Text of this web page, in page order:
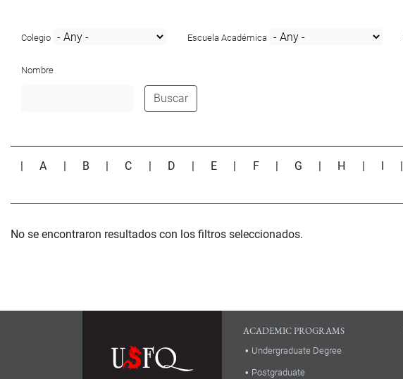
Colegio Escuela Académica
Nombre
Buscar
|A B C D E F G H
No se encontraron resultados con los filtros seleccionados.
ACADEMIC PROGRAMS
Undergraduate Degree
Postgraduate